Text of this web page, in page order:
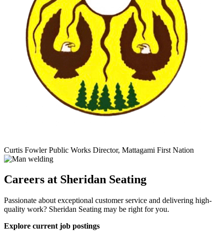
Curtis Fowler Public Works Director, Mattagami First Nation
Careers at Sheridan Seating
Passionate about exceptional customer service and delivering high-
quality work? Sheridan Seating may be right for you.
Explore current job postings